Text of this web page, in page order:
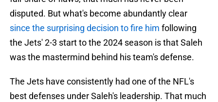
disputed. But what's become abundantly clear
since the surprising decision to fire him following
the Jets' 2-3 start to the 2024 season is that Saleh
was the mastermind behind his team's defense.
The Jets have consistently had one of the NFL's
best defenses under Saleh's leadership. That much